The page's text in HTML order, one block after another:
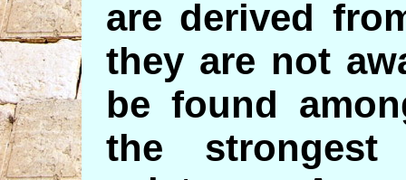
are derived
they are not
be found
the